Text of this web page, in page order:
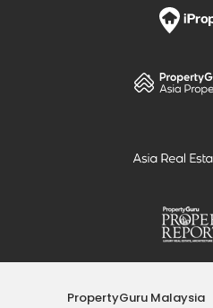
PropertyGuru Malaysia